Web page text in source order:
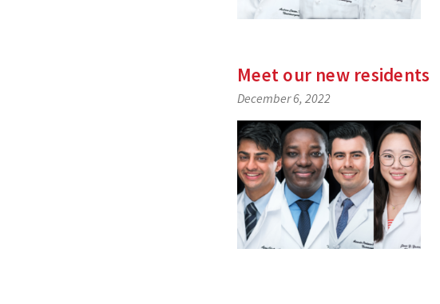
Meet our new residents
December 6, 2022